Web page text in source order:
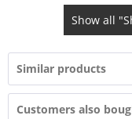
Show all
Similar products
Customers also